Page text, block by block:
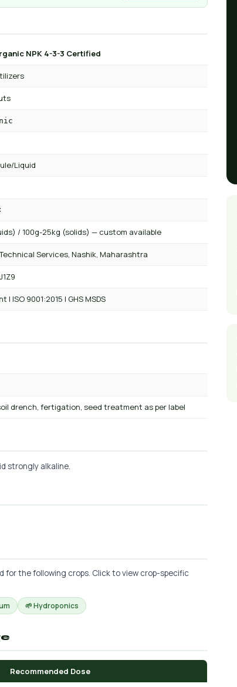
NPK 4-3-3 Certified
Liquid
/ 100g-25kg (solids) — custom available
Services, Nashik, Maharashtra
| ISO 9001:2015 | GHS MSDS
drench, fertigation, seed treatment as per label
strongly alkaline.
for the following crops. Click to view crop-specific
🌱 Hydroponics
Recommended Dose